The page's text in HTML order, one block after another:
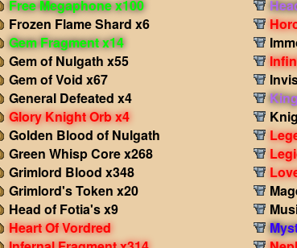
Free Megaphone x100
Frozen Flame Shard x6
Gem Fragment x14
Gem of Nulgath x55
Gem of Void x67
General Defeated x4
Glory Knight Orb x4
Golden Blood of Nulgath
Green Whisp Core x268
Grimlord Blood x348
Grimlord's Token x20
Head of Fotia's x9
Heart Of Vordred